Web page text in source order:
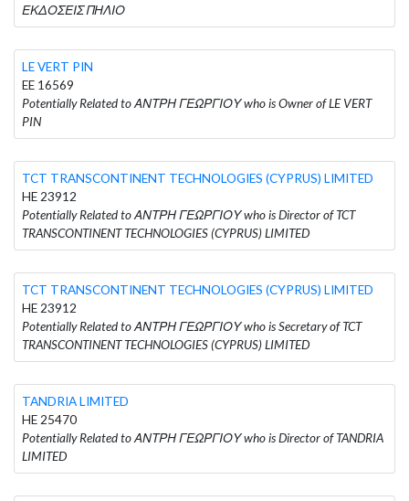
ΕΚΔΟΣΕΙΣ ΠΗΛΙΟ
LE VERT PIN
EE 16569
Potentially Related to ΑΝΤΡΗ ΓΕΩΡΓΙΟΥ who is Owner of LE VERT
PIN
TCT TRANSCONTINENT TECHNOLOGIES (CYPRUS) LIMITED
HE 23912
Potentially Related to ΑΝΤΡΗ ΓΕΩΡΓΙΟΥ who is Director of TCT
TRANSCONTINENT TECHNOLOGIES (CYPRUS) LIMITED
TCT TRANSCONTINENT TECHNOLOGIES (CYPRUS) LIMITED
HE 23912
Potentially Related to ΑΝΤΡΗ ΓΕΩΡΓΙΟΥ who is Secretary of TCT
TRANSCONTINENT TECHNOLOGIES (CYPRUS) LIMITED
TANDRIA LIMITED
HE 25470
Potentially Related to ΑΝΤΡΗ ΓΕΩΡΓΙΟΥ who is Director of TANDRIA
LIMITED